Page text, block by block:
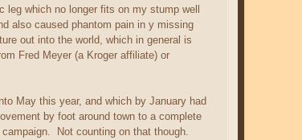
which no longer fits on my stump well
also caused phantom pain in y missing
out into the world, which in general is
Fred Meyer (a Kroger affiliate) or
May this year, and which by January had
by foot around town to a complete
Not counting on that though.